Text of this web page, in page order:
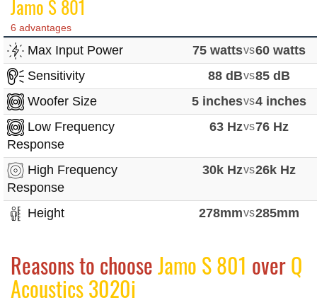
Jamo S 801
6 advantages
Max Input Power 75 wattsvs60 watts
Sensitivity
88 dBvs85 dB
Woofer Size
5 inchesvs4 inches
Low Frequency
Response
63 Hzvs76 Hz
High Frequency
Response
30k Hzvs26k Hz
Height 278mmvs285mm
Reasons to chooseJamo S 801 overQ
Acoustics 3020i